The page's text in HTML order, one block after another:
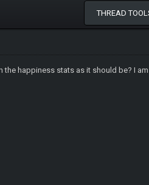
THREAD
happiness stats as it should be? I